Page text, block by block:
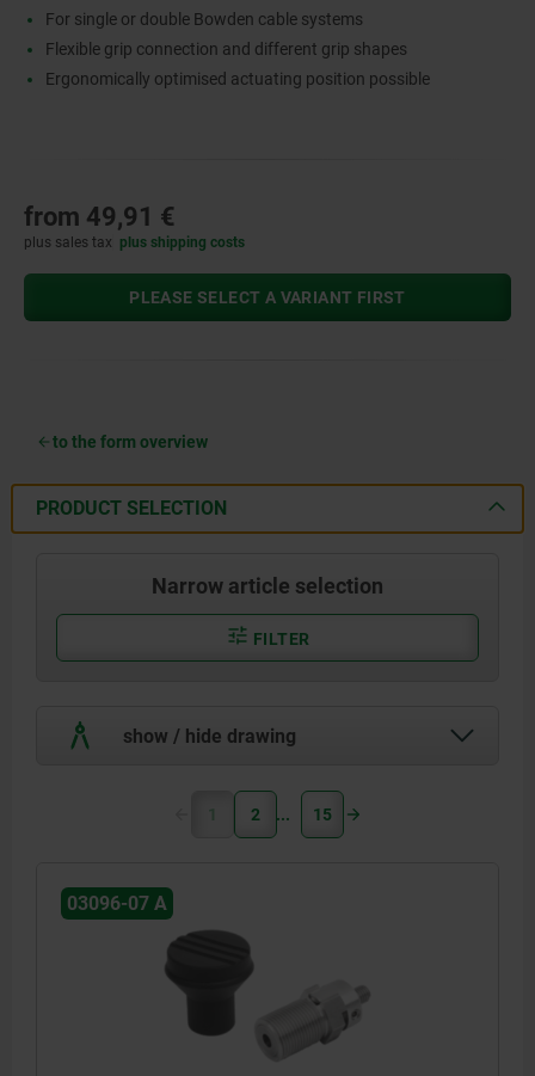
For single or double Bowden cable systems
Flexible grip connection and different grip shapes
Ergonomically optimised actuating position possible
from 49,91 €
plus sales tax plus shipping costs
PLEASE SELECT A VARIANT FIRST
to the form overview
PRODUCT SELECTION
Narrow article selection
FILTER
show / hide drawing
1 2 15
03096-07 A